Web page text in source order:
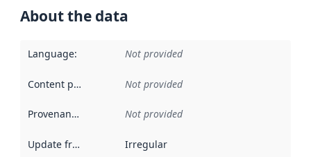
About the data
Language: Not provided
Content providers Not provided
Provenance Not provided
Update frequency Irregular